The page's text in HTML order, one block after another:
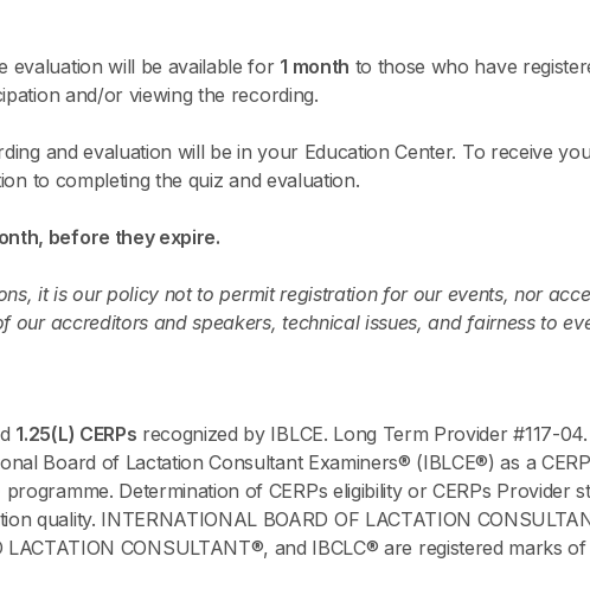
evaluation will be available for 1 month to those who have
and/or viewing the recording.
and evaluation will be in your Education Center. To receive
to completing the quiz and evaluation.
before they expire.
it is our policy not to permit registration for our events, nor
our accreditors and speakers, technical issues, and fairness to
1.25(L) CERPs recognized by IBLCE. Long Term Provider #117-04.
Board of Lactation Consultant Examiners® (IBLCE®) as a
Determination of CERPs eligibility or CERPs Provider
quality. INTERNATIONAL BOARD OF LACTATION
LACTATION CONSULTANT®, and IBCLC® are registered marks